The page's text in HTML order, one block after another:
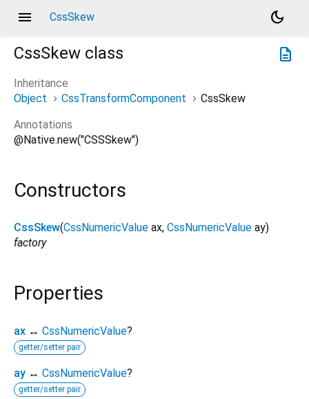
menu CssSkew
dark_mode
description
CssSkew class
Inheritance
Object
CssTransformComponent
CssSkew
Annotations
@Native.new("CSSSkew")
Constructors
CssSkew(CssNumericValue ax, CssNumericValue ay)
factory
Properties
ax ↔ CssNumericValue?
getter/setter pair
ay ↔ CssNumericValue?
getter/setter pair